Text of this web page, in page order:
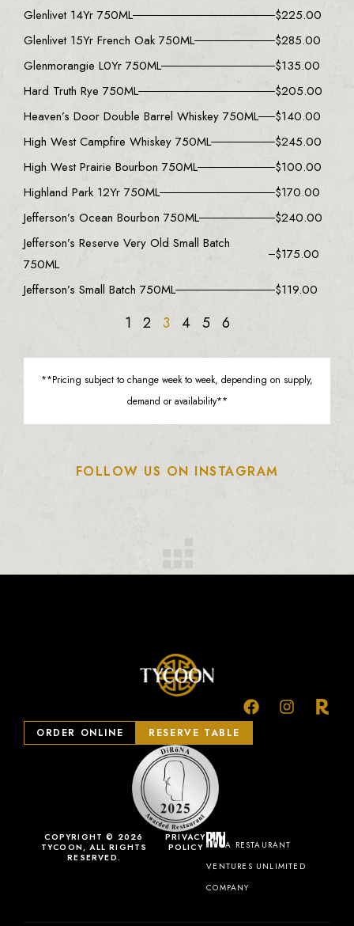
Glenlivet 14Yr 750ML
$225.00
Glenlivet 15Yr French Oak 750ML
$285.00
Glenmorangie L0Yr 750ML
$135.00
Hard Truth Rye 750ML
$205.00
Heaven’s Door Double Barrel Whiskey 750ML
$140.00
High West Campfire Whiskey 750ML
$245.00
High West Prairie Bourbon 750ML
$100.00
Highland Park 12Yr 750ML
$170.00
Jefferson’s Ocean Bourbon 750ML
$240.00
Jefferson’s Reserve Very Old Small Batch
750ML
$175.00
Jefferson’s Small Batch 750ML $119.00
1 2 3 4 5 6
**Pricing subject to change week to week, depending on supply,
demand or availability**
FOLLOW US ON INSTAGRAM
COPYRIGHT © 2026
TYCOON, ALL RIGHTS
RESERVED.
PRIVACY
POLICY
A RESTAURANT
VENTURES UNLIMITED
COMPANY
ORDER ONLINE RESERVE TABLE